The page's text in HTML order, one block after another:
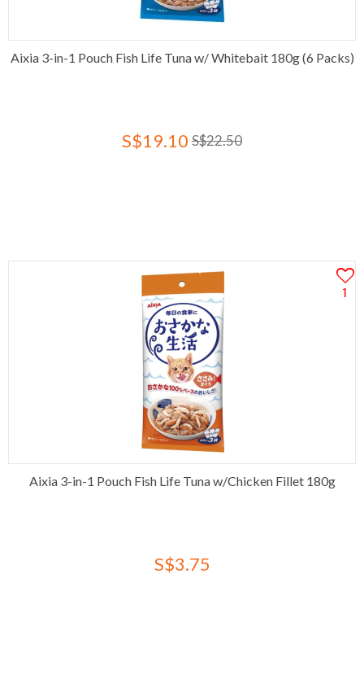
Aixia 3-in-1 Pouch Fish Life Tuna w/ Whitebait 180g (6 Packs)
S$19.10 S$22.50
1
Aixia 3-in-1 Pouch Fish Life Tuna w/Chicken Fillet 180g
S$3.75